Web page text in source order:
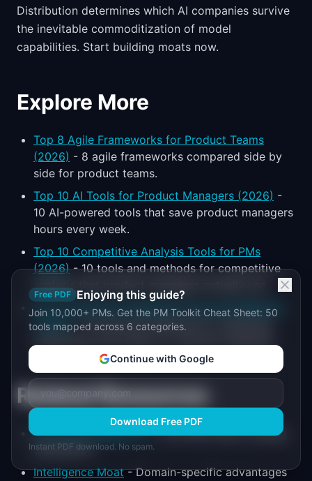
Distribution determines which AI companies survive
the inevitable commoditization of model
capabilities. Start building moats now.
Explore More
Top 8 Agile Frameworks for Product Teams
(2026) - 8 agile frameworks compared side by
side for product teams.
Top 10 AI Tools for Product Managers (2026) -
10 AI-powered tools that save product managers
hours every week.
Top 10 Competitive Analysis Tools for PMs
(2026)- 10 tools and methods for competitive
analysis that product managers actually use.
Top 10 Customer Feedback Tools and Methods
(2026)- 10 tools and methods for collecting,
Related Resources
AI Product-Market Fit- Find PMF before scaling
distribution
Intelligence Moat- Domain-specific advantages
Free PDF Enjoying this guide?
Join 10,000+ PMs. Get the PM Toolkit Cheat Sheet: 50
tools mapped across 6 categories.
Continue with Google
Download Free PDF
Instant PDF download. No spam.